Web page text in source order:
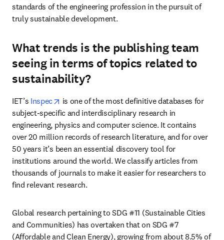
standards of the engineering profession in the pursuit of
truly sustainable development.
What trends is the publishing team
seeing in terms of topics related to
sustainability?
IET’s Inspec opens in new tab/window
is one of the most definitive databases for
subject-specific and interdisciplinary research in
engineering, physics and computer science. It contains
over 20 million records of research literature, and for over
50 years it’s been an essential discovery tool for
institutions around the world. We classify articles from
thousands of journals to make it easier for researchers to
find relevant research.
Global research pertaining to SDG #11 (Sustainable Cities
and Communities) has overtaken that on SDG #7
(Affordable and Clean Energy), growing from about 8.5% of